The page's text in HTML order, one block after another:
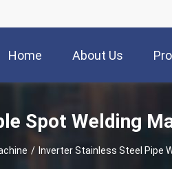
Home About Us
Spot Welding
/ Inverter Stainless Steel Pipe